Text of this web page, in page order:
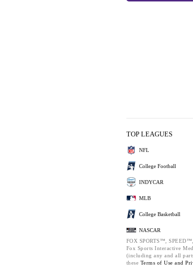
TOP LEAGUES
NFL
College Football
INDYCAR
MLB
College Basketball
NASCAR
FOX SPORTS™,
Fox Sports Interactive
(including any and all
these Terms of Use and